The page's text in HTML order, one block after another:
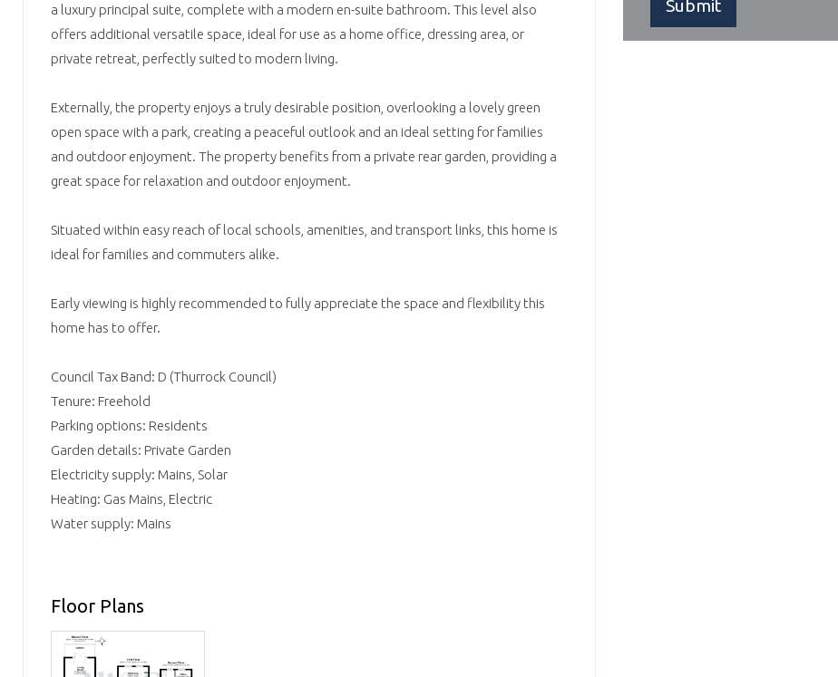
a luxury principal suite, complete with a modern en-suite bathroom. This level also
offers additional versatile space, ideal for use as a home office, dressing area, or
private retreat, perfectly suited to modern living.
Externally, the property enjoys a truly desirable position, overlooking a lovely green
open space with a park, creating a peaceful outlook and an ideal setting for families
and outdoor enjoyment. The property benefits from a private rear garden, providing a
great space for relaxation and outdoor enjoyment.
Situated within easy reach of local schools, amenities, and transport links, this home is
ideal for families and commuters alike.
Early viewing is highly recommended to fully appreciate the space and flexibility this
home has to offer.
Council Tax Band: D (Thurrock Council)
Tenure: Freehold
Parking options: Residents
Garden details: Private Garden
Electricity supply: Mains, Solar
Heating: Gas Mains, Electric
Water supply: Mains
Floor Plans